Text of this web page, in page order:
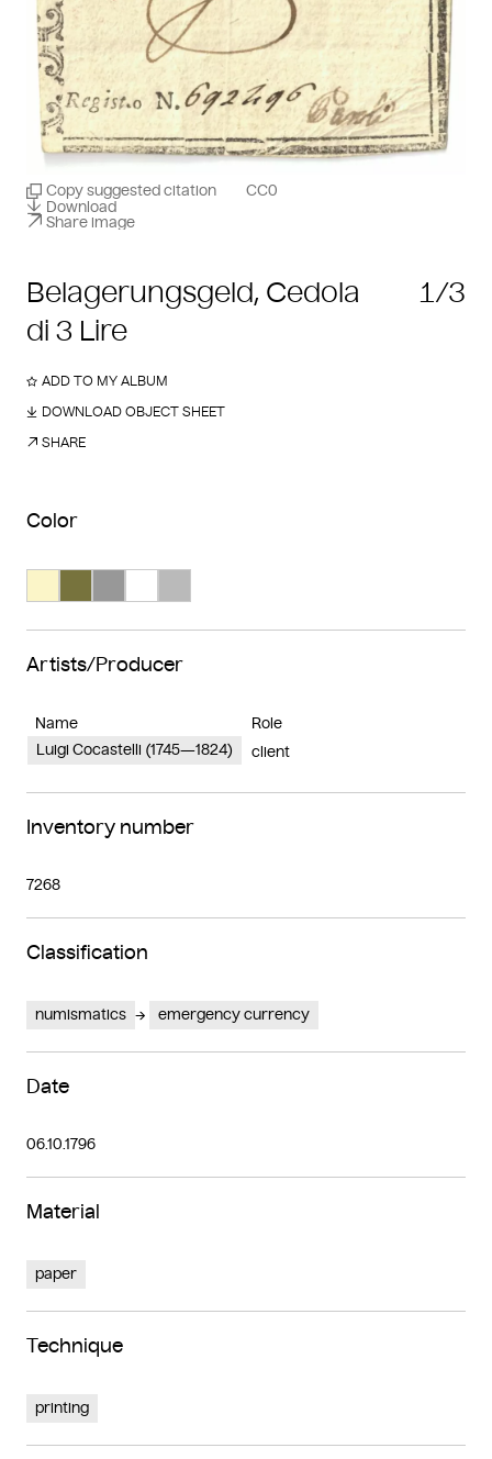
Belagerungsgeld, Cedola
di 3 Lire
1/3
Copy suggested citation
Download
Share image
CC0
ADD TO MY ALBUM
DOWNLOAD OBJECT SHEET
SHARE
Color
Artists/Producer
Name
Role
Luigi Cocastelli (1745—1824)
client
Inventory number
7268
Classification
numismatics emergency currency
Date
06.10.1796
Material
paper
Technique
printing